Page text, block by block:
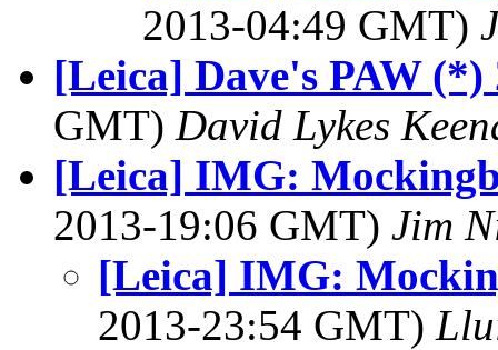
2013-04:49 GMT)
[Leica] Dave's PAW (*)
GMT) David Lykes
[Leica] IMG:
2013-19:06 GMT) Jim
[Leica] IMG:
2013-23:54 GMT)